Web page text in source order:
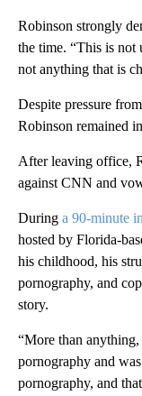
Robinson strongly
the time. “This is not
not anything that is
Despite pressure
Robinson remained
After leaving office,
against CNN and
During a 90-minute
hosted by Florida-
his childhood, his
pornography, and
story.
“More than
pornography and
pornography, and